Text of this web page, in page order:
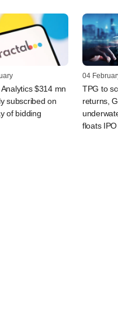
$314 mn
subscribed on
of bidding
04
TPG to
returns,
floats IPO